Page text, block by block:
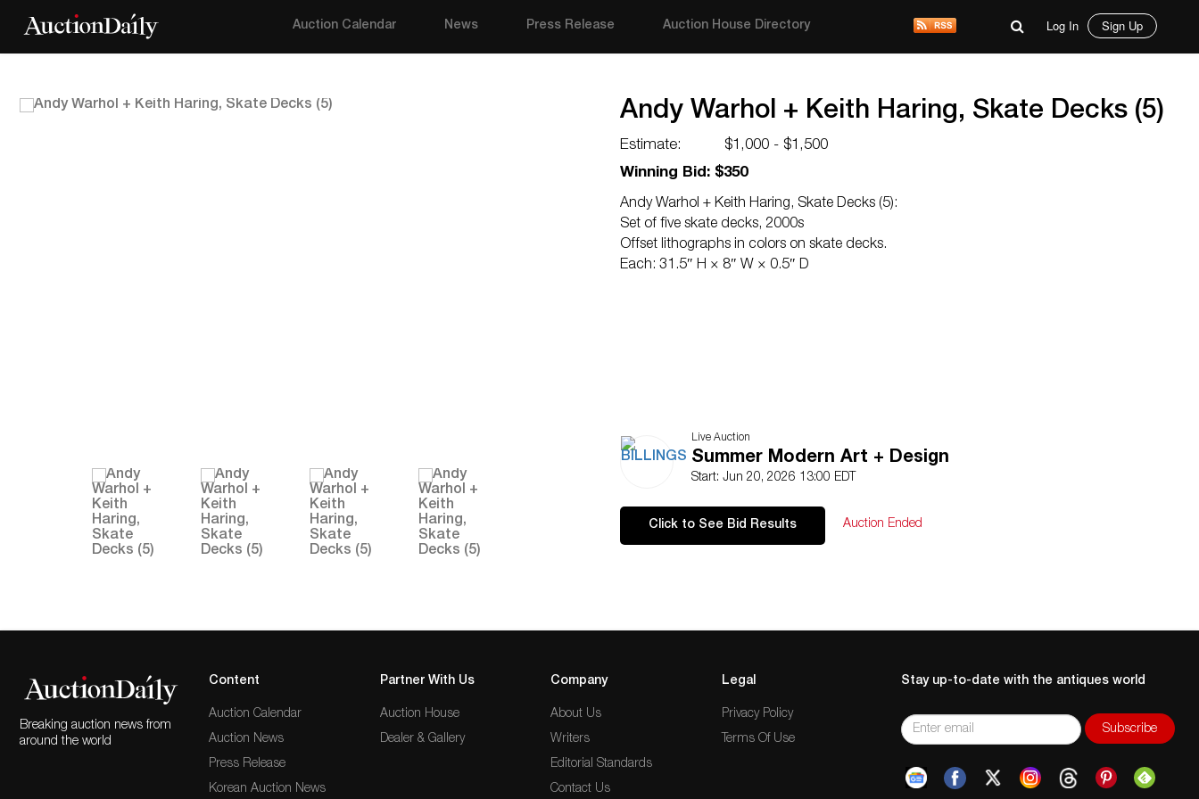
Auction Calendar News Press Release Auction House Directory Log In Sign Up
Andy Warhol + Keith Haring, Skate Decks (5)
Estimate:
$1,000 - $1,500
Winning Bid: $350
Andy Warhol + Keith Haring, Skate Decks (5):
Set of five skate decks, 2000s
Offset lithographs in colors on skate decks.
Each: 31.5″ H × 8″ W × 0.5″ D
Live Auction
Summer Modern Art + Design
Start: Jun 20, 2026 13:00 EDT
Click to See Bid Results Auction Ended
Breaking auction news from
around the world
Content
Auction Calendar
Auction News
Press Release
Korean Auction News
Partner With Us
Auction House
Dealer & Gallery
Company
About Us
Writers
Editorial Standards
Contact Us
Legal
Privacy Policy
Terms Of Use
Stay up-to-date with the antiques world